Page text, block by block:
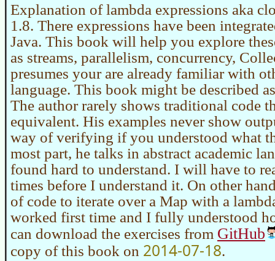
Explanation of lambda expressions aka
1.8. There expressions have been
Java. This book will help you explore
as streams, parallelism, concurrency,
presumes your are already familiar with
language. This book might be described
The author rarely shows traditional code
equivalent. His examples never show
way of verifying if you understood what
most part, he talks in abstract academic
found hard to understand. I will have to
times before I understand it. On other
of code to iterate over a Map with a
worked first time and I fully understood
can download the exercises from GitHub
copy of this book on 2014-07-18.